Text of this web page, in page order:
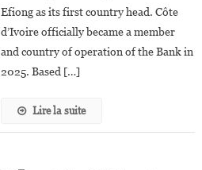
European
Côte
Efiong as its first country head. Côte
d’Ivoire officially became a member
and country of operation of the Bank in
2025. Based […]
Lire la suite